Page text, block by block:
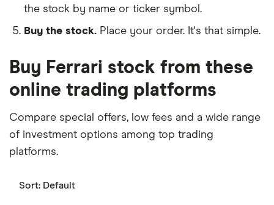
the stock by name or ticker symbol.
Buy the stock. Place your order. It's that simple.
Buy Ferrari stock from these
online trading platforms
Compare special offers, low fees and a wide range
of investment options among top trading
platforms.
Sort: Default